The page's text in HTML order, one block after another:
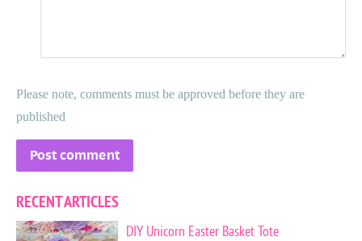
Please note, comments must be approved before they are
published
RECENT ARTICLES
DIY Unicorn Easter Basket Tote